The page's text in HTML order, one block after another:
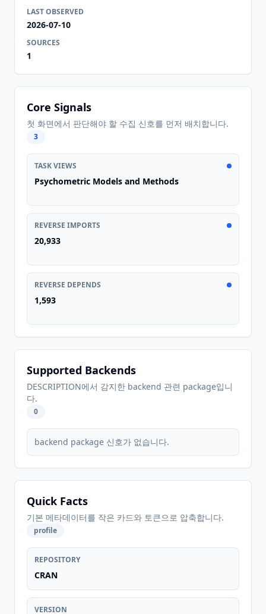
LAST OBSERVED
2026-07-10
SOURCES
1
Core Signals
첫 화면에서 판단해야 할 수집 신호를 먼저 배치합니다.
3
TASK VIEWS
Psychometric Models and Methods
REVERSE IMPORTS
20,933
REVERSE DEPENDS
1,593
Supported Backends
DESCRIPTION에서 감지한 backend 관련 package입니
다.
0
backend package 신호가 없습니다.
Quick Facts
기본 메타데이터를 작은 카드와 토큰으로 압축합니다.
profile
REPOSITORY
CRAN
VERSION